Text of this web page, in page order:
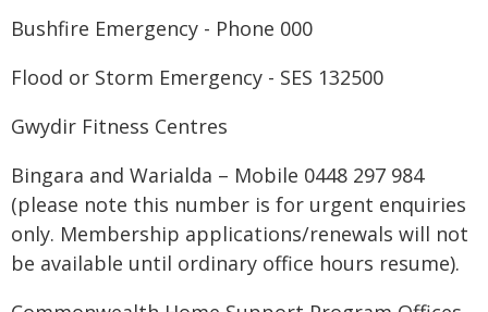
Bushfire Emergency - Phone 000
Flood or Storm Emergency - SES 132500
Gwydir Fitness Centres
Bingara and Warialda – Mobile 0448 297 984
(please note this number is for urgent enquiries
only. Membership applications/renewals will not
be available until ordinary office hours resume).